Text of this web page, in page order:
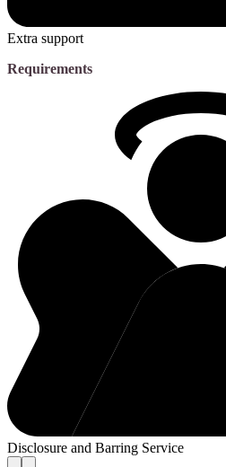
Extra support
Requirements
Disclosure and Barring Service